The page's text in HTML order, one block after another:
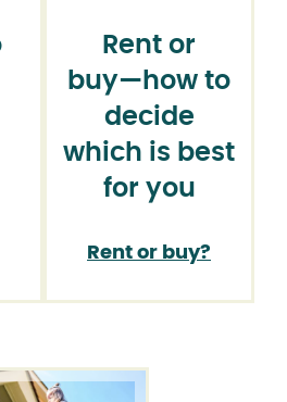
Rent or
buy⁠—how to
decide
which is best
for you
Rent or buy?